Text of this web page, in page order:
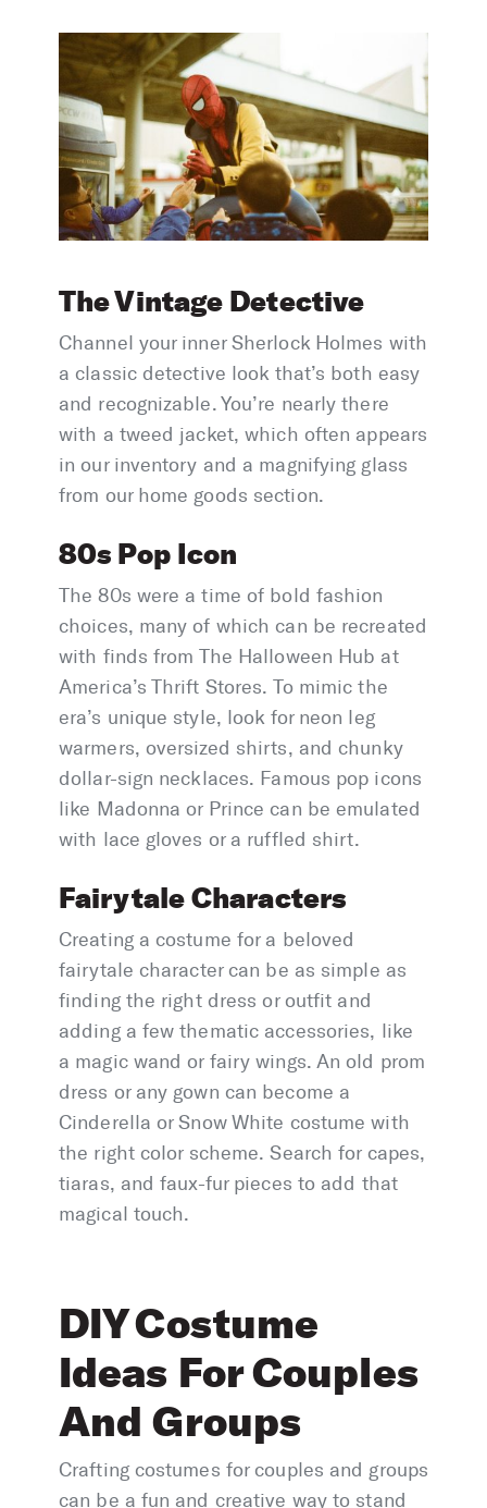
The Vintage Detective
Channel your inner Sherlock Holmes with
a classic detective look that’s both easy
and recognizable. You’re nearly there
with a tweed jacket, which often appears
in our inventory and a magnifying glass
from our home goods section.
80s Pop Icon
The 80s were a time of bold fashion
choices, many of which can be recreated
with finds from The Halloween Hub at
America’s Thrift Stores. To mimic the
era’s unique style, look for neon leg
warmers, oversized shirts, and chunky
dollar-sign necklaces. Famous pop icons
like Madonna or Prince can be emulated
with lace gloves or a ruffled shirt.
Fairytale Characters
Creating a costume for a beloved
fairytale character can be as simple as
finding the right dress or outfit and
adding a few thematic accessories, like
a magic wand or fairy wings. An old prom
dress or any gown can become a
Cinderella or Snow White costume with
the right color scheme. Search for capes,
tiaras, and faux-fur pieces to add that
magical touch.
DIY Costume
Ideas For Couples
And Groups
Crafting costumes for couples and groups
can be a fun and creative way to stand